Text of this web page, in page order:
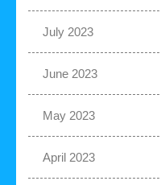
July 2023
June 2023
May 2023
April 2023